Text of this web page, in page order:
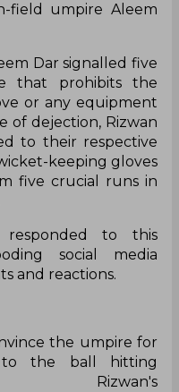
field umpire Aleem
Dar signalled five
that prohibits the
or any equipment
of dejection, Rizwan
to their respective
keeping gloves
five crucial runs in
responded to this
social media
and reactions.
the umpire for
the ball hitting
Rizwan's